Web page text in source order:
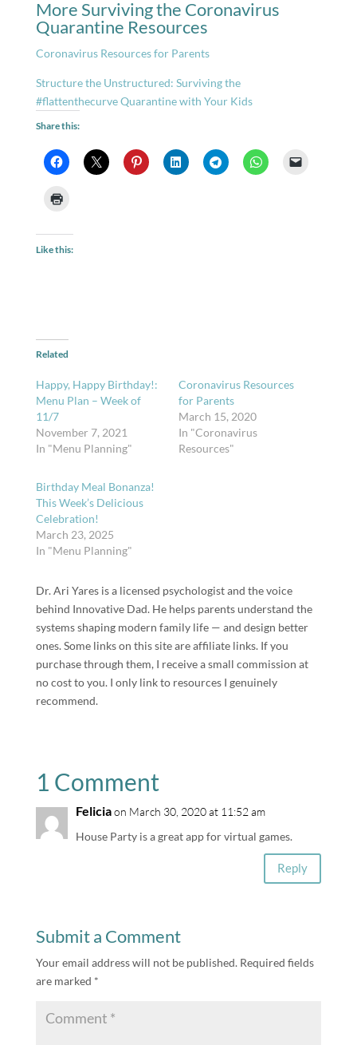
More Surviving the Coronavirus
Quarantine Resources
Coronavirus Resources for Parents
Structure the Unstructured: Surviving the
#flattenthecurve Quarantine with Your Kids
Share this:
Like this:
Related
Happy, Happy Birthday!:
Menu Plan – Week of
11/7
November 7, 2021
In "Menu Planning"
Coronavirus Resources
for Parents
March 15, 2020
In "Coronavirus
Resources"
Birthday Meal Bonanza!
This Week’s Delicious
Celebration!
March 23, 2025
In "Menu Planning"
Dr. Ari Yares is a licensed psychologist and the voice
behind Innovative Dad. He helps parents understand the
systems shaping modern family life — and design better
ones. Some links on this site are affiliate links. If you
purchase through them, I receive a small commission at
no cost to you. I only link to resources I genuinely
recommend.
1 Comment
Feliciaon March 30, 2020 at 11:52 am
House Party is a great app for virtual games.
Reply
Submit a Comment
Your email address will not be published. Required fields
are marked *